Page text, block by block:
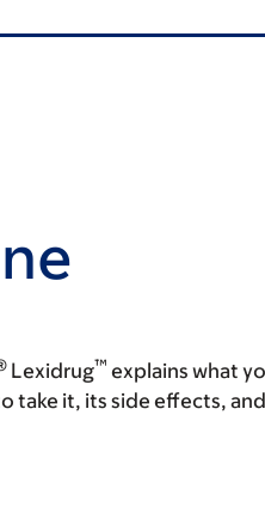
Lexidrug™ explains what
take it, its side effects,